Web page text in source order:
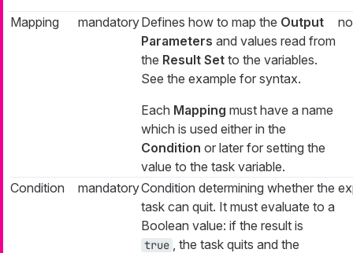
Mapping mandatoryDefines how to map the Output
Parameters and values read from
the Result Set to the variables.
See the example for syntax.
Each Mapping must have a name
which is used either in the
Condition or later for setting the
value to the task variable.
Condition mandatoryCondition determining whether the
task can quit. It must evaluate to a
Boolean value: if the result is
true
, the task quits and the